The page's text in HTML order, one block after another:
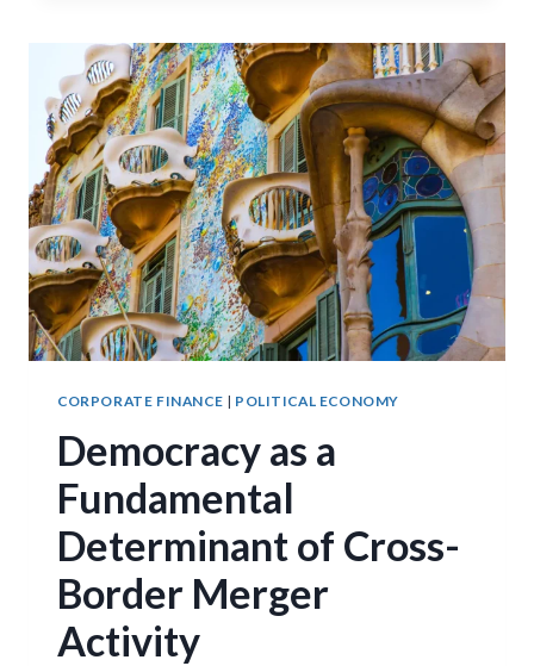
KICKSTARTER
CORPORATE FINANCE | POLITICAL ECONOMY
Democracy as a
Fundamental
Determinant of Cross-
Border Merger
Activity